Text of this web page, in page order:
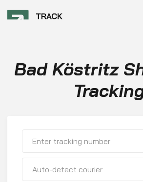
Bad Köstritz
Auto-detect courier